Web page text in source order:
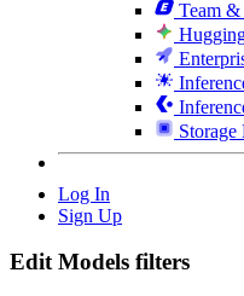
Team &
Storage
Log In
Sign Up
Edit Models filters